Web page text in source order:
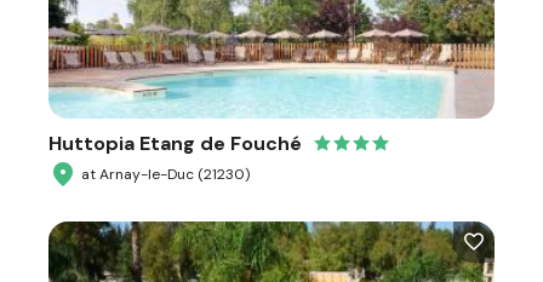
Huttopia Etang de Fouché
at Arnay-le-Duc (21230)